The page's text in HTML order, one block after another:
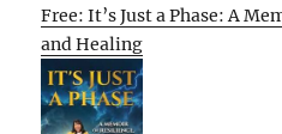
Free: It’s Just a Phase: A
and Healing